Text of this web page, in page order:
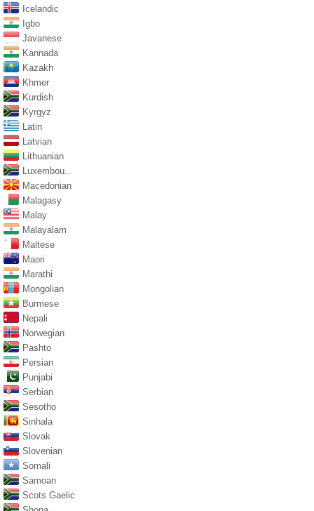
Icelandic
Igbo
Javanese
Kannada
Kazakh
Khmer
Kurdish
Kyrgyz
Latin
Latvian
Lithuanian
Luxembou..
Macedonian
Malagasy
Malay
Malayalam
Maltese
Maori
Marathi
Mongolian
Burmese
Nepali
Norwegian
Pashto
Persian
Punjabi
Serbian
Sesotho
Sinhala
Slovak
Slovenian
Somali
Samoan
Scots Gaelic